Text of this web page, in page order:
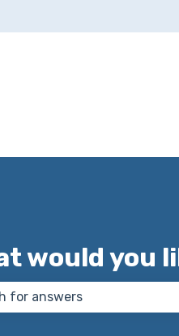
translations
would you